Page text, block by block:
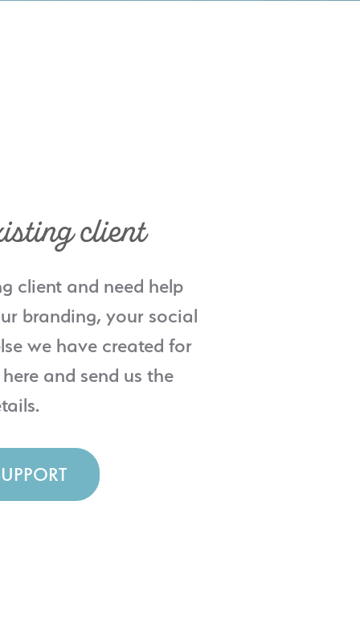
client
client and need help
branding, your social
we have created for
and send us the